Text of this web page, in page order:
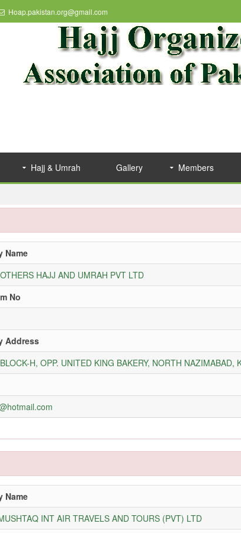
Hoap.pakistan.org@gmail.com
Hajj & Umrah Gallery Members
Name
HAJJ AND UMRAH PVT LTD
No
Address
H, OPP. UNITED KING BAKERY, NORTH NAZIMABAD,
Name
INT AIR TRAVELS AND TOURS (PVT) LTD